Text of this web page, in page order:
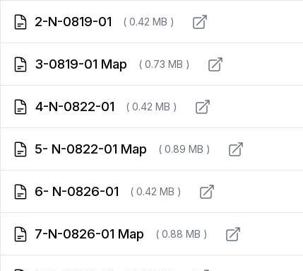
2-N-0819-01 ( 0.42 MB )
3-0819-01 Map ( 0.73 MB )
4-N-0822-01 ( 0.42 MB )
5- N-0822-01 Map ( 0.89 MB )
6- N-0826-01 ( 0.42 MB )
7-N-0826-01 Map ( 0.88 MB )